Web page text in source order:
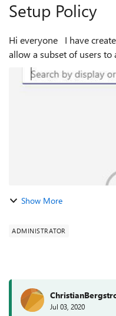
Setup Policy
Hi everyone I have created a custom app setup policy to
allow a subset of users
This is working fine but
easy way to see ev...
Show More
ADMINISTRATOR
Jul 03, 2020